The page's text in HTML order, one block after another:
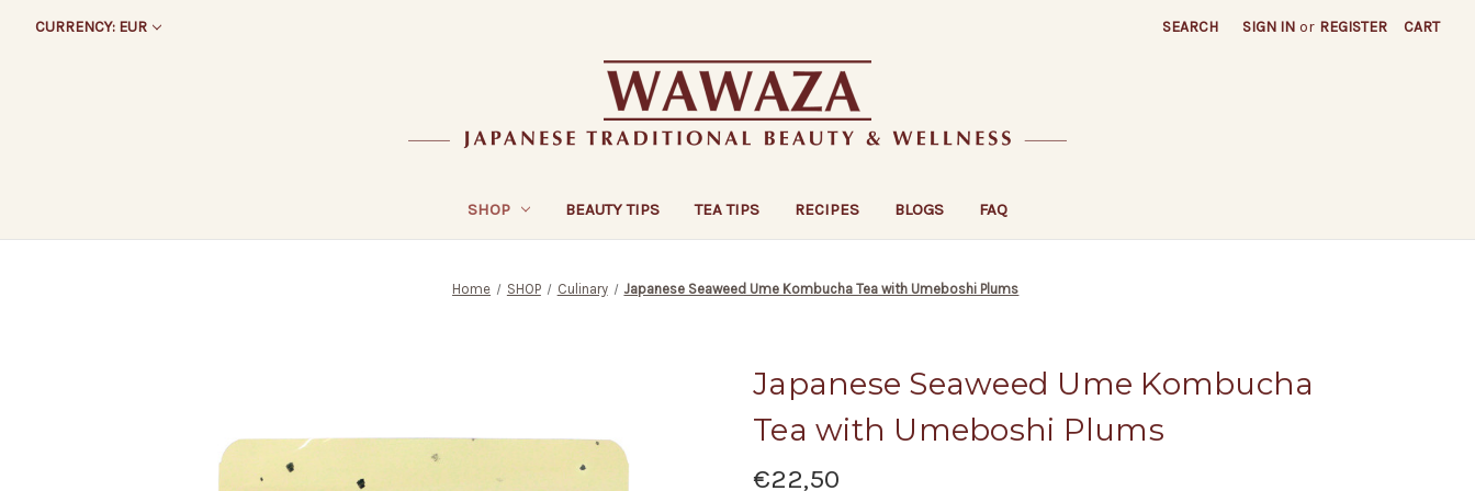
CURRENCY: EUR SEARCH SIGN IN or REGISTER CART
SHOP BEAUTY TIPS TEA TIPS RECIPES BLOGS FAQ
Home SHOP Culinary Japanese Seaweed Ume Kombucha Tea with Umeboshi Plums
Japanese Seaweed Ume Kombucha
Tea with Umeboshi Plums
€22,50